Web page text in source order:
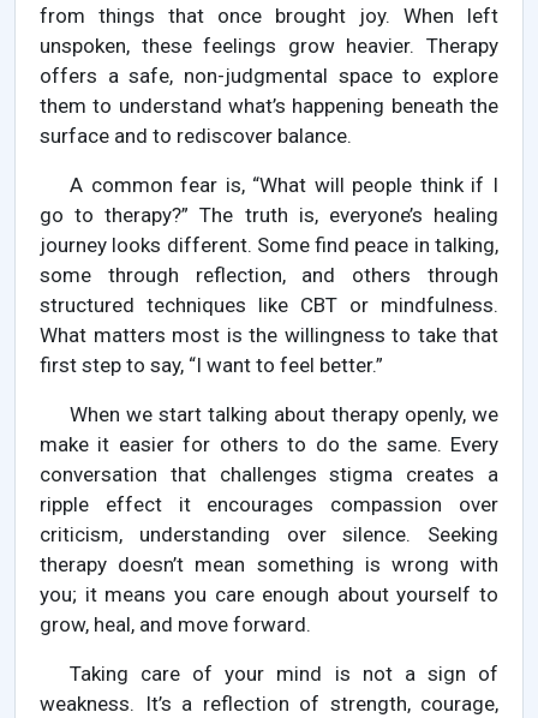
from things that once brought joy. When left
unspoken, these feelings grow heavier. Therapy
offers a safe, non-judgmental space to explore
them to understand what’s happening beneath the
surface and to rediscover balance.
A common fear is, “What will people think if I
go to therapy?” The truth is, everyone’s healing
journey looks different. Some find peace in talking,
some through reflection, and others through
structured techniques like CBT or mindfulness.
What matters most is the willingness to take that
first step to say, “I want to feel better.”
When we start talking about therapy openly, we
make it easier for others to do the same. Every
conversation that challenges stigma creates a
ripple effect it encourages compassion over
criticism, understanding over silence. Seeking
therapy doesn’t mean something is wrong with
you; it means you care enough about yourself to
grow, heal, and move forward.
Taking care of your mind is not a sign of
weakness. It’s a reflection of strength, courage,